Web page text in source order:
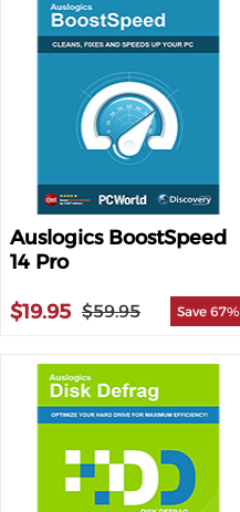
Auslogics BoostSpeed
14 Pro
$19.95 $59.95 Save 67%